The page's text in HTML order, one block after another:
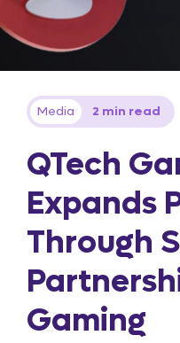
Media 2 min read
QTech
Expands
Through
Gaming